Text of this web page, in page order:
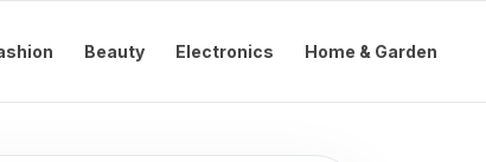
Beauty Electronics Home & Garden